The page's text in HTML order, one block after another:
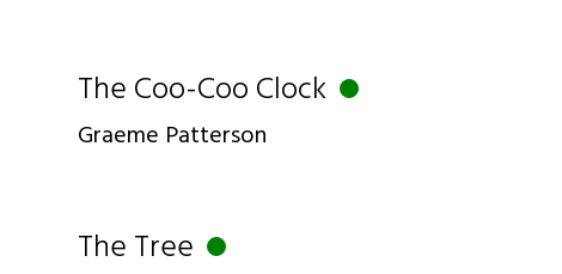
The Coo-Coo Clock
Graeme Patterson
The Tree